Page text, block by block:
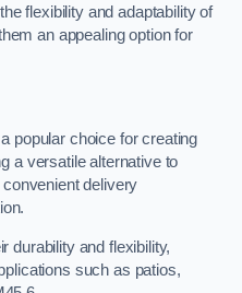
flexibility and adaptability of
an appealing option for
popular choice for creating
a versatile alternative to
delivery
durability and flexibility,
such as patios,